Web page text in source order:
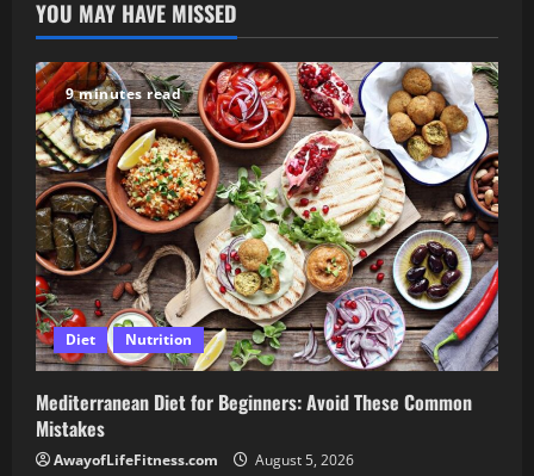
YOU MAY HAVE MISSED
9 minutes read
Diet Nutrition
Mediterranean Diet for Beginners: Avoid These Common
Mistakes
AwayofLifeFitness.com August 5, 2026